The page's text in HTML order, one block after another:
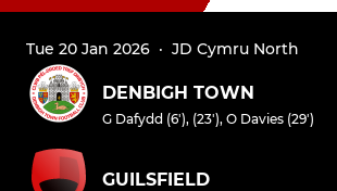
Tue 20 Jan 2026 · JD Cymru North
DENBIGH TOWN
G Dafydd (6'), (23'), O Davies (29')
GUILSFIELD